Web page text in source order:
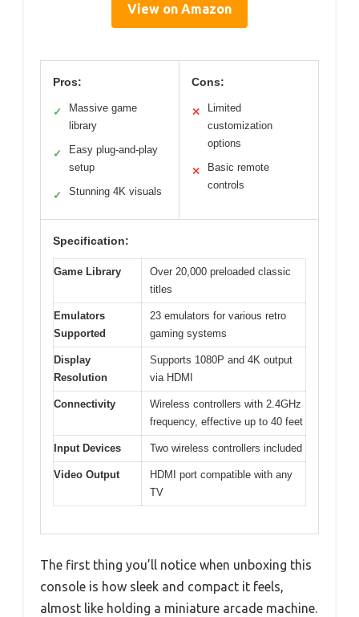
View on Amazon
Pros:
✓
Massive game
library
✓
Easy plug-and-play
setup
✓ Stunning 4K visuals
Cons:
✕
Limited
customization
options
✕
Basic remote
controls
Specification:
Game Library
Over 20,000 preloaded classic
titles
Emulators
Supported
23 emulators for various retro
gaming systems
Display
Resolution
Supports 1080P and 4K output
via HDMI
Connectivity
Wireless controllers with 2.4GHz
frequency, effective up to 40 feet
Input Devices Two wireless controllers included
Video Output
HDMI port compatible with any
TV
The first thing you’ll notice when unboxing this
console is how sleek and compact it feels,
almost like holding a miniature arcade machine.